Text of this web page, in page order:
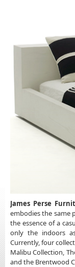
James Perse
embodies the same
the essence of a
only the indoors
Currently, four
Malibu Collection,
and the Brentwood